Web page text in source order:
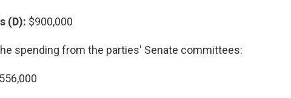
(D): $900,000
spending from the parties' Senate committees: